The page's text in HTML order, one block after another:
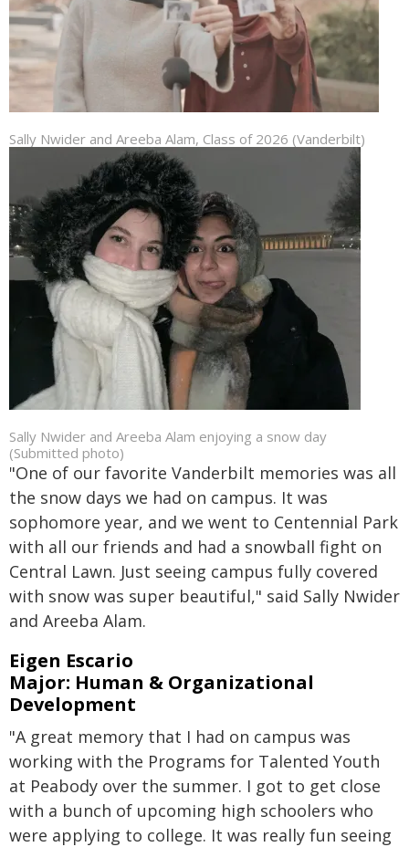
Sally Nwider and Areeba Alam, Class of 2026 (Vanderbilt)
Sally Nwider and Areeba Alam enjoying a snow day
(Submitted photo)
"One of our favorite Vanderbilt memories was all
the snow days we had on campus. It was
sophomore year, and we went to Centennial Park
with all our friends and had a snowball fight on
Central Lawn. Just seeing campus fully covered
with snow was super beautiful," said Sally Nwider
and Areeba Alam.
Eigen Escario
Major: Human & Organizational
Development
"A great memory that I had on campus was
working with the Programs for Talented Youth
at Peabody over the summer. I got to get close
with a bunch of upcoming high schoolers who
were applying to college. It was really fun seeing